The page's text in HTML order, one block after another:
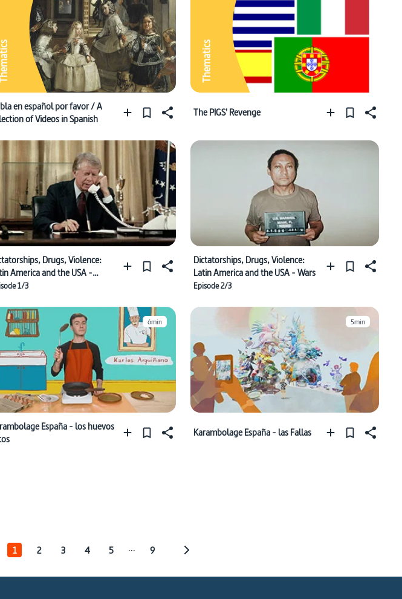
Thematics
en español por favor / A
of Videos in Spanish
Thematics
The PIGS' Revenge
Drugs, Violence:
America and the USA -
1/3
Dictatorships, Drugs, Violence:
Latin America and the USA - Wars
Episode 2/3
6min
España - los huevos
5min
Karambolage España - las Fallas
1 2 3 4 5 ... 9